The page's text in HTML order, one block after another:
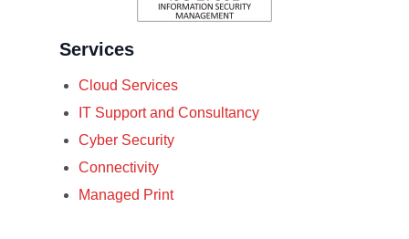
Services
Cloud Services
IT Support and Consultancy
Cyber Security
Connectivity
Managed Print